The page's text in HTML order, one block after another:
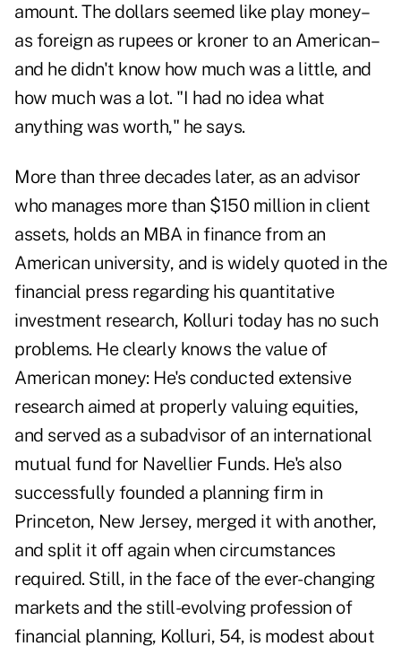
amount. The dollars seemed like play money–
as foreign as rupees or kroner to an American–
and he didn't know how much was a little, and
how much was a lot. "I had no idea what
anything was worth," he says.
More than three decades later, as an advisor
who manages more than $150 million in client
assets, holds an MBA in finance from an
American university, and is widely quoted in the
financial press regarding his quantitative
investment research, Kolluri today has no such
problems. He clearly knows the value of
American money: He's conducted extensive
research aimed at properly valuing equities,
and served as a subadvisor of an international
mutual fund for Navellier Funds. He's also
successfully founded a planning firm in
Princeton, New Jersey, merged it with another,
and split it off again when circumstances
required. Still, in the face of the ever-changing
markets and the still-evolving profession of
financial planning, Kolluri, 54, is modest about